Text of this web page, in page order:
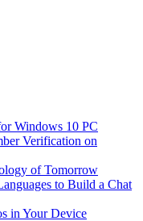
Windows 10 PC
Verification on
of Tomorrow
to Build a Chat
in Your Device